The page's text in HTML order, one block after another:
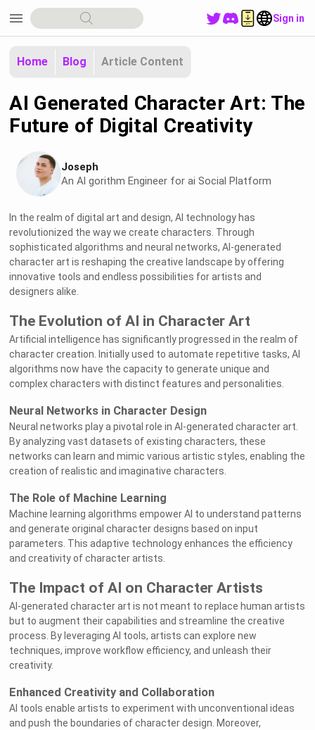
menu Sign in
Home Blog Article Content
AI Generated Character Art: The
Future of Digital Creativity
Joseph
An Al gorithm Engineer for ai Social Platform
In the realm of digital art and design, AI technology has
revolutionized the way we create characters. Through
sophisticated algorithms and neural networks, AI-generated
character art is reshaping the creative landscape by offering
innovative tools and endless possibilities for artists and
designers alike.
The Evolution of AI in Character Art
Artificial intelligence has significantly progressed in the realm of
character creation. Initially used to automate repetitive tasks, AI
algorithms now have the capacity to generate unique and
complex characters with distinct features and personalities.
Neural Networks in Character Design
Neural networks play a pivotal role in AI-generated character art.
By analyzing vast datasets of existing characters, these
networks can learn and mimic various artistic styles, enabling the
creation of realistic and imaginative characters.
The Role of Machine Learning
Machine learning algorithms empower AI to understand patterns
and generate original character designs based on input
parameters. This adaptive technology enhances the efficiency
and creativity of character artists.
The Impact of AI on Character Artists
AI-generated character art is not meant to replace human artists
but to augment their capabilities and streamline the creative
process. By leveraging AI tools, artists can explore new
techniques, improve workflow efficiency, and unleash their
creativity.
Enhanced Creativity and Collaboration
AI tools enable artists to experiment with unconventional ideas
and push the boundaries of character design. Moreover,